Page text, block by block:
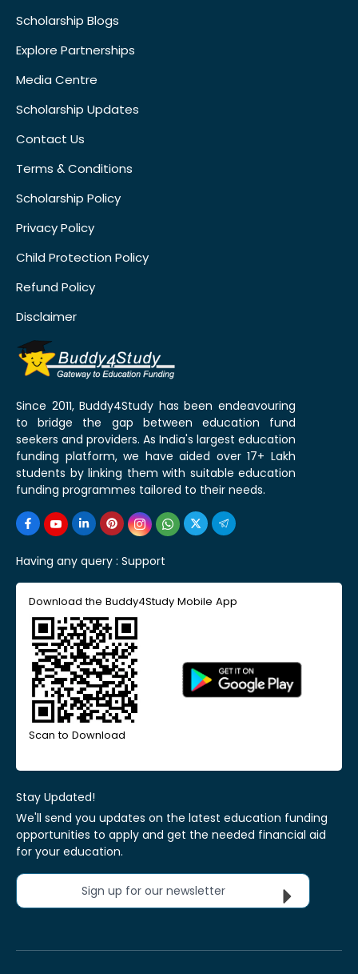
Scholarship Blogs
Explore Partnerships
Media Centre
Scholarship Updates
Contact Us
Terms & Conditions
Scholarship Policy
Privacy Policy
Child Protection Policy
Refund Policy
Disclaimer
Since 2011, Buddy4Study has been endeavouring
to bridge the gap between education fund
seekers and providers. As India's largest education
funding platform, we have aided over 17+ Lakh
students by linking them with suitable education
funding programmes tailored to their needs.
Having any query : Support
Download the Buddy4Study Mobile App
Scan to Download
Stay Updated!
We'll send you updates on the latest education funding
opportunities to apply and get the needed financial aid
for your education.
Sign up for our newsletter